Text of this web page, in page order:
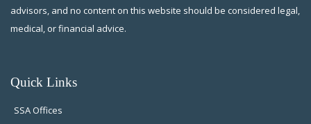
advisors, and no content on this website should be considered legal,
medical, or financial advice.
Quick Links
SSA Offices